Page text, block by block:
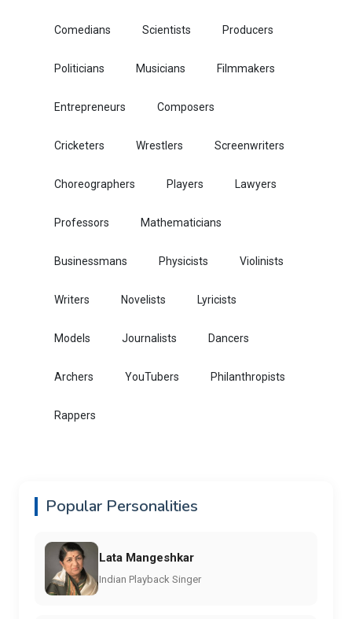
Comedians Scientists Producers
Politicians Musicians Filmmakers
Entrepreneurs Composers
Cricketers Wrestlers Screenwriters
Choreographers Players Lawyers
Professors Mathematicians
Businessmans Physicists Violinists
Writers Novelists Lyricists
Models Journalists Dancers
Archers YouTubers Philanthropists
Rappers
Popular Personalities
Lata Mangeshkar
Indian Playback Singer